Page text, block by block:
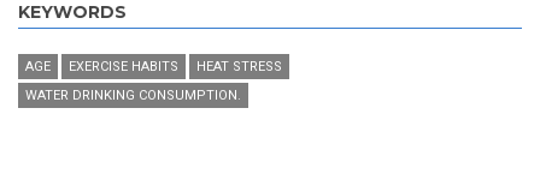
KEYWORDS
AGE EXERCISE HABITS
HEAT STRESS
WATER DRINKING CONSUMPTION.